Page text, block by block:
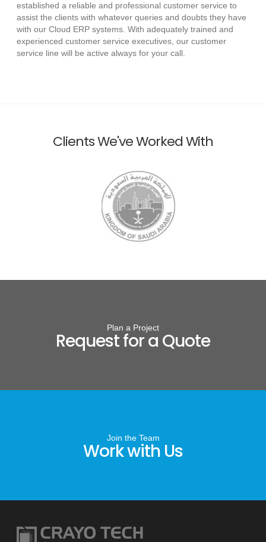
established a reliable and professional customer service to
assist the clients with whatever queries and doubts they have
with our Cloud ERP systems. With adequately trained and
experienced customer service executives, our customer
service line will be active always for your call.
Clients We've Worked With
Plan a Project
Request for a Quote
Join the Team
Work with Us